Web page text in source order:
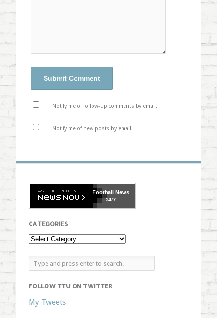
Notify me of follow-up comments by email.
Notify me of new posts by email.
FootballNews
24/7
CATEGORIES
FOLLOW TTU ON TWITTER
My Tweets